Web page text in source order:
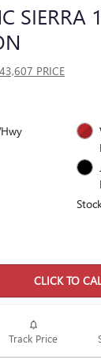
SIERRA
PRICE
CLICK TO
Track Price